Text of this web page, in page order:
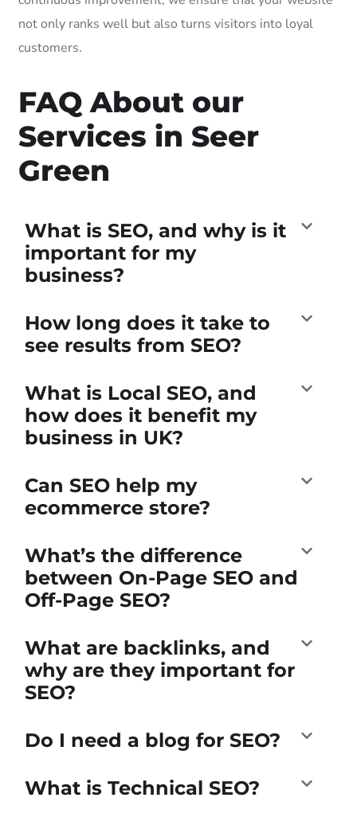
not only ranks well but also turns visitors into loyal
customers.
FAQ About our
Services in Seer
Green
What is SEO, and why is it
important for my
business?
How long does it take to
see results from SEO?
What is Local SEO, and
how does it benefit my
business in UK?
Can SEO help my
ecommerce store?
What’s the difference
between On-Page SEO and
Off-Page SEO?
What are backlinks, and
why are they important for
SEO?
Do I need a blog for SEO?
What is Technical SEO?